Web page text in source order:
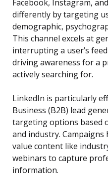
Facebook, Instagram,
differently by targeting
demographic,
This channel excels at
interrupting a user’s
driving awareness for a
actively searching for.
LinkedIn is particularly
Business (B2B) lead
targeting options based
and industry.
value content like
webinars to capture
information.